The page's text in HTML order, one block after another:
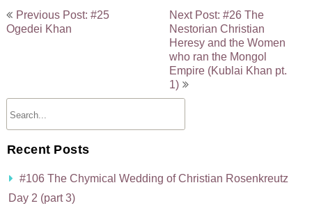
Post
navigation
Previous Post: #25
Ogedei Khan
Next Post: #26 The
Nestorian Christian
Heresy and the Women
who ran the Mongol
Empire (Kublai Khan pt.
1)
Recent Posts
#106 The Chymical Wedding of Christian Rosenkreutz
Day 2 (part 3)